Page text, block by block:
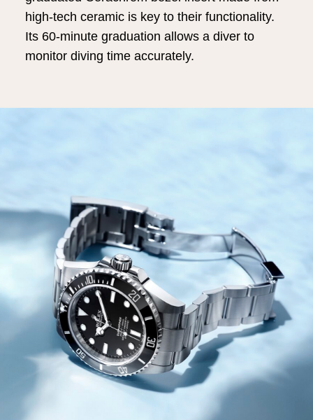
high-tech ceramic is key to their functionality.
Its 60-minute graduation allows a diver to
monitor diving time accurately.